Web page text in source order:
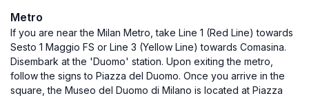
Metro
If you are near the Milan Metro, take Line 1 (Red Line) towards
Sesto 1 Maggio FS or Line 3 (Yellow Line) towards Comasina.
Disembark at the 'Duomo' station. Upon exiting the metro,
follow the signs to Piazza del Duomo. Once you arrive in the
square, the Museo del Duomo di Milano is located at Piazza